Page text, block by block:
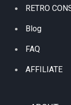
RETRO
Blog
FAQ
AFFILIATE